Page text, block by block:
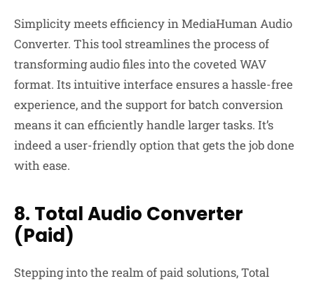
Simplicity meets efficiency in MediaHuman Audio
Converter. This tool streamlines the process of
transforming audio files into the coveted WAV
format. Its intuitive interface ensures a hassle-free
experience, and the support for batch conversion
means it can efficiently handle larger tasks. It’s
indeed a user-friendly option that gets the job done
with ease.
8. Total Audio Converter
(Paid)
Stepping into the realm of paid solutions, Total